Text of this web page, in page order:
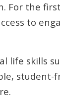
the
to
life skills